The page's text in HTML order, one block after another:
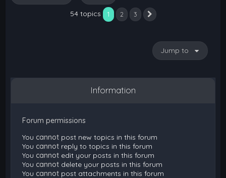
54 topics 1 2 3
Jump to
Information
Forum permissions
You cannot post new topics in this forum
You cannot reply to topics in this forum
You cannot edit your posts in this forum
You cannot delete your posts in this forum
You cannot post attachments in this forum